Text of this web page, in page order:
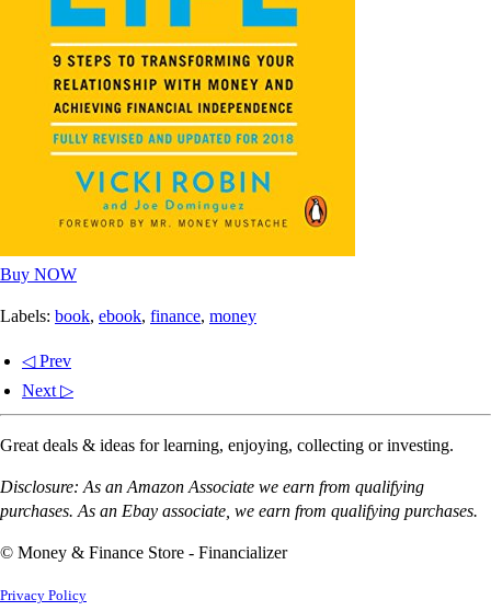
Buy NOW
Labels: book, ebook, finance, money
◁ Prev
Next ▷
Great deals & ideas for learning, enjoying, collecting or investing.
Disclosure: As an Amazon Associate we earn from qualifying
purchases. As an Ebay associate, we earn from qualifying purchases.
© Money & Finance Store - Financializer
Privacy Policy